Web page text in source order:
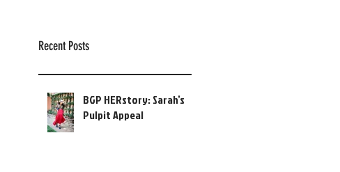
Recent Posts
BGP HERstory: Sarah’s
Pulpit Appeal